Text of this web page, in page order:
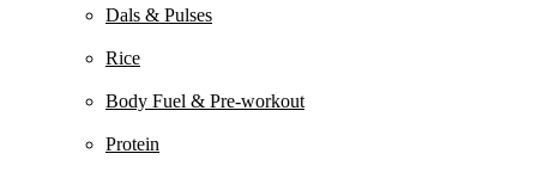
Dals & Pulses
Rice
Body Fuel & Pre-workout
Protein